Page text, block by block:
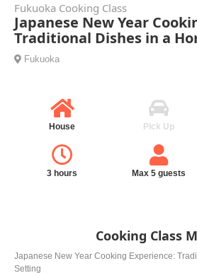
Fukuoka Cooking Class
Japanese New Year
Traditional Dishes in a
Fukuoka
House Pick Up
3 hours Max 5 guests
Cooking Class
Japanese New Year Cooking Experience:
Setting